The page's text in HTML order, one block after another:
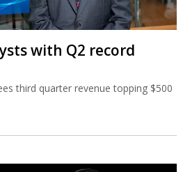
with Q2 record
third quarter revenue topping $500